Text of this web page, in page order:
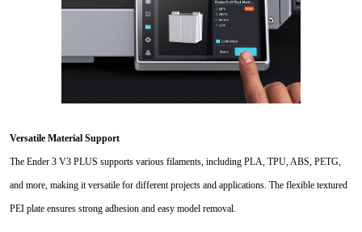
Versatile Material Support
The Ender 3 V3 PLUS supports various filaments, including PLA, TPU, ABS, PETG,
and more, making it versatile for different projects and applications. The flexible textured
PEI plate ensures strong adhesion and easy model removal.